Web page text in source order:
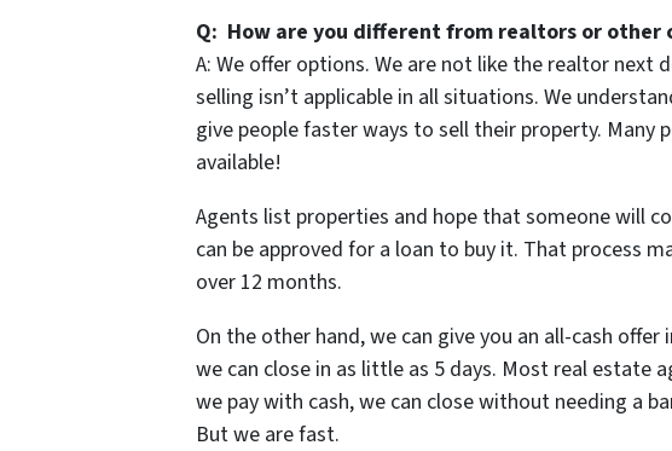
Q: How are you different from realtors or other
A: We offer options. We are not like the realtor next
selling isn’t applicable in all situations. We
give people faster ways to sell their property. Many
available!
Agents list properties and hope that someone will
can be approved for a loan to buy it. That process
over 12 months.
On the other hand, we can give you an all-cash offer
we can close in as little as 5 days. Most real estate
we pay with cash, we can close without needing a
But we are fast.